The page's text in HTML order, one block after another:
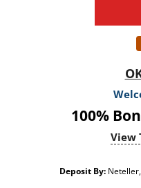
100%
View
Deposit By: